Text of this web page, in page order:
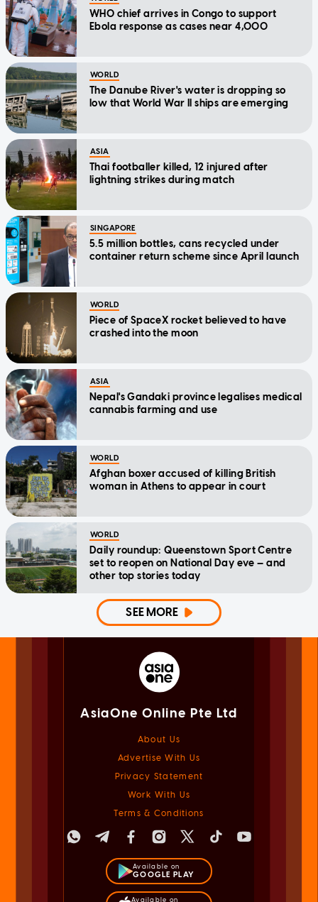
WHO chief arrives in Congo to support
Ebola response as cases near 4,000
WORLD
The Danube River's water is dropping so
low that World War II ships are emerging
ASIA
Thai footballer killed, 12 injured after
lightning strikes during match
SINGAPORE
5.5 million bottles, cans recycled under
container return scheme since April launch
WORLD
Piece of SpaceX rocket believed to have
crashed into the moon
ASIA
Nepal's Gandaki province legalises medical
cannabis farming and use
WORLD
Afghan boxer accused of killing British
woman in Athens to appear in court
WORLD
Daily roundup: Queenstown Sport Centre
set to reopen on National Day eve — and
other top stories today
SEE MORE
AsiaOne Online Pte Ltd
About Us
Advertise With Us
Privacy Statement
Work With Us
Terms & Conditions
Available on
GOOGLE PLAY
Available on